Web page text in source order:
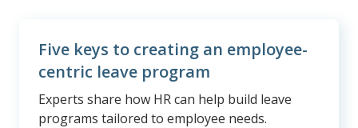
Five keys to creating an employee-
centric leave program
Experts share how HR can help build leave
programs tailored to employee needs.